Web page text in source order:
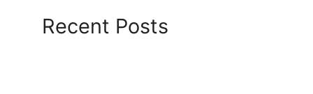
Recent Posts